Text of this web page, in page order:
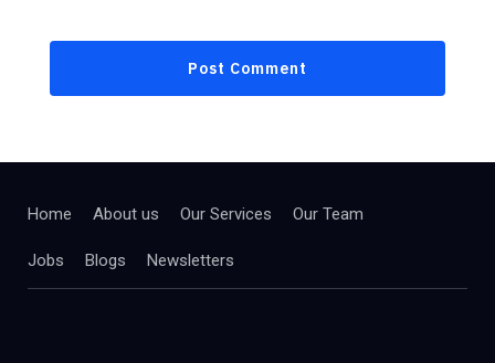
Home About us Our Services Our Team
Jobs Blogs Newsletters